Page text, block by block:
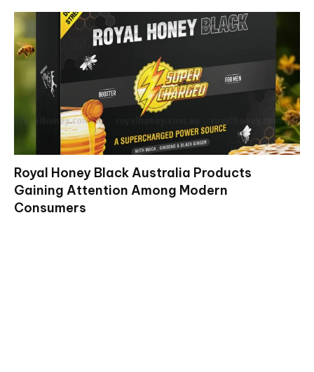
Royal Honey Black Australia Products
Gaining Attention Among Modern
Consumers